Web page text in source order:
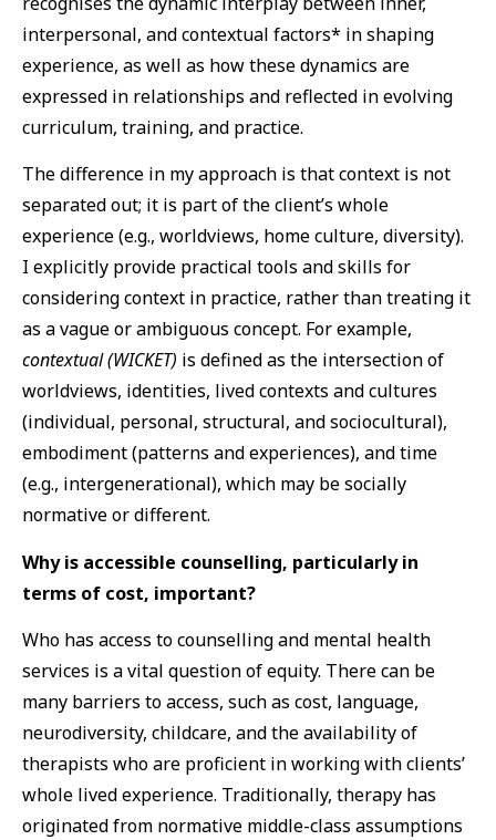
interpersonal, and contextual factors* in shaping
experience, as well as how these dynamics are
expressed in relationships and reflected in evolving
curriculum, training, and practice.
The difference in my approach is that context is not
separated out; it is part of the client’s whole
experience (e.g., worldviews, home culture, diversity).
I explicitly provide practical tools and skills for
considering context in practice, rather than treating it
as a vague or ambiguous concept. For example,
contextual (WICKET) is defined as the intersection of
worldviews, identities, lived contexts and cultures
(individual, personal, structural, and sociocultural),
embodiment (patterns and experiences), and time
(e.g., intergenerational), which may be socially
normative or different.
Why is accessible counselling, particularly in
terms of cost, important?
Who has access to counselling and mental health
services is a vital question of equity. There can be
many barriers to access, such as cost, language,
neurodiversity, childcare, and the availability of
therapists who are proficient in working with clients’
whole lived experience. Traditionally, therapy has
originated from normative middle-class assumptions